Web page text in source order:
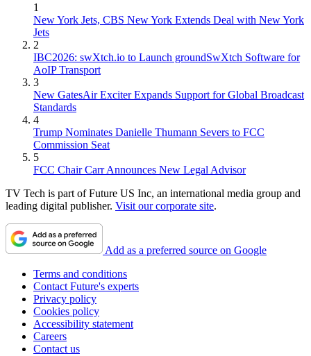
1
New York Jets, CBS New York Extends Deal with New York
Jets
2
IBC2026: swXtch.io to Launch groundSwXtch Software for
AoIP Transport
3
New GatesAir Exciter Expands Support for Global Broadcast
Standards
4
Trump Nominates Danielle Thumann Severs to FCC
Commission Seat
5
FCC Chair Carr Announces New Legal Advisor
TV Tech is part of Future US Inc, an international media group and
leading digital publisher. Visit our corporate site.
Add as a preferred source on Google
Terms and conditions
Contact Future's experts
Privacy policy
Cookies policy
Accessibility statement
Careers
Contact us